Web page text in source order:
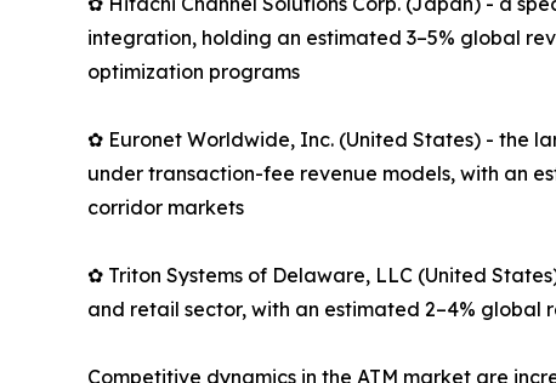
integration, holding an estimated 3–5% global
optimization programs
✿ Euronet Worldwide, Inc. (United States) - the
under transaction-fee revenue models, with an
corridor markets
✿ Triton Systems of Delaware, LLC (United
and retail sector, with an estimated 2–4% global
Competitive dynamics in the ATM market are